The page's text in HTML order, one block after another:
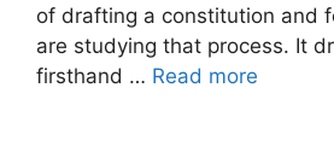
of drafting a constitution and
are studying that process. It
firsthand … Read more